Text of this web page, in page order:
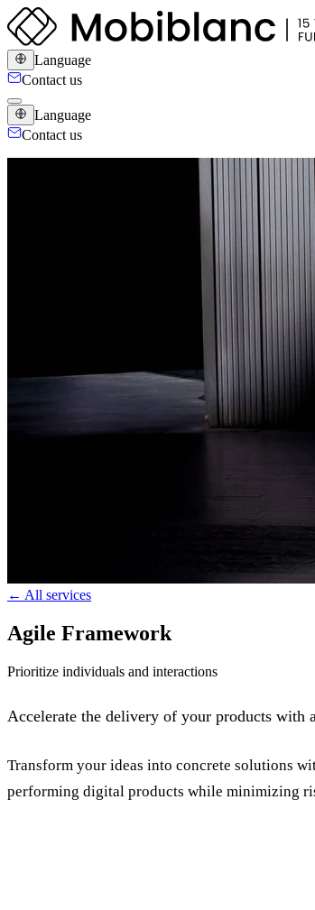
Language
Contact us
Language
Contact us
← All services
Agile Framework
Prioritize individuals and interactions
Accelerate the delivery of your products with
Transform your ideas into concrete solutions
performing digital products while minimizing